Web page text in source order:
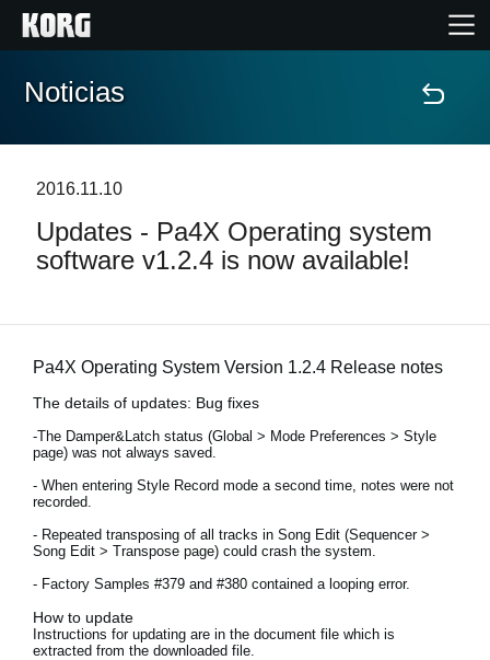
Inicio
Características
Soporte
Noticias
Ubicación
Redes Sociales
Noticias
2016.11.10
Updates - Pa4X Operating system
software v1.2.4 is now available!
Pa4X Operating System Version 1.2.4 Release notes
The details of updates: Bug fixes
-The Damper&Latch status (Global > Mode Preferences > Style
page) was not always saved.
- When entering Style Record mode a second time, notes were not
recorded.
- Repeated transposing of all tracks in Song Edit (Sequencer >
Song Edit > Transpose page) could crash the system.
- Factory Samples #379 and #380 contained a looping error.
How to update
Instructions for updating are in the document file which is
extracted from the downloaded file.